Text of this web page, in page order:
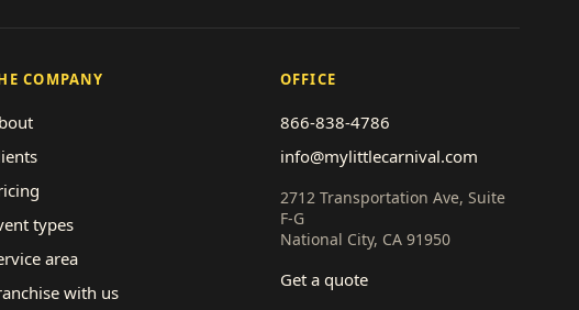
COMPANY
types
area
with us
OFFICE
866-838-4786
info@mylittlecarnival.com
2712 Transportation Ave, Suite
F-G
National City, CA 91950
Get a quote